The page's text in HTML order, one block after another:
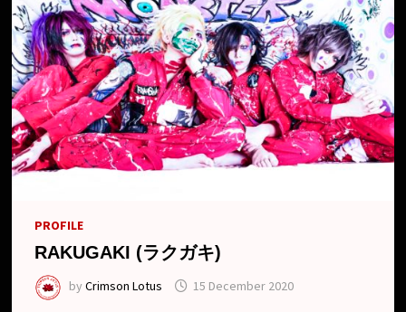
PROFILE
RAKUGAKI (ラクガキ)
byCrimson Lotus 15 December 2020